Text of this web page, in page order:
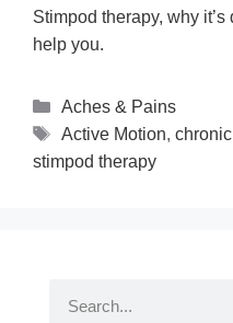
Stimpod therapy, why
help you.
Aches & Pains
Active Motion,
stimpod therapy